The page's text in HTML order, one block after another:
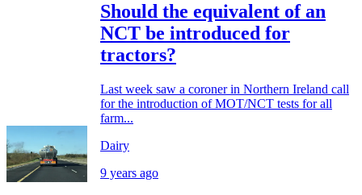
Should the equivalent of an
NCT be introduced for
tractors?
Last week saw a coroner in Northern Ireland call
for the introduction of MOT/NCT tests for all
farm...
Dairy
9 years ago